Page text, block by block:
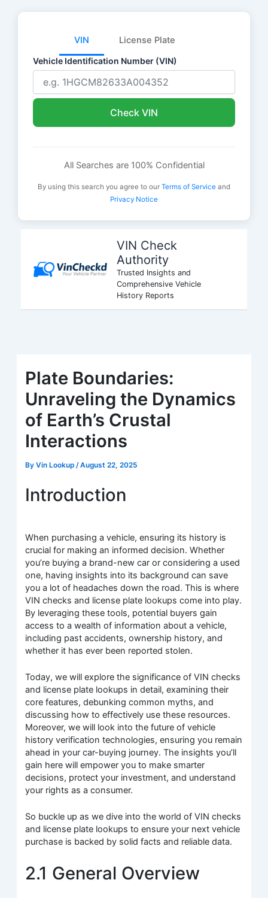
VIN License Plate
Vehicle Identification Number (VIN)
Check VIN
All Searches are 100% Confidential
By using this search you agree to our Terms of Service and
Privacy Notice
VIN Check
Authority
Trusted Insights and
Comprehensive Vehicle
History Reports
Plate Boundaries:
Unraveling the Dynamics
of Earth’s Crustal
Interactions
ByVin Lookup /August 22, 2025
Introduction
When purchasing a vehicle, ensuring its history is
crucial for making an informed decision. Whether
you’re buying a brand-new car or considering a used
one, having insights into its background can save
you a lot of headaches down the road. This is where
VIN checks and license plate lookups come into play.
By leveraging these tools, potential buyers gain
access to a wealth of information about a vehicle,
including past accidents, ownership history, and
whether it has ever been reported stolen.
Today, we will explore the significance of VIN checks
and license plate lookups in detail, examining their
core features, debunking common myths, and
discussing how to effectively use these resources.
Moreover, we will look into the future of vehicle
history verification technologies, ensuring you remain
ahead in your car-buying journey. The insights you’ll
gain here will empower you to make smarter
decisions, protect your investment, and understand
your rights as a consumer.
So buckle up as we dive into the world of VIN checks
and license plate lookups to ensure your next vehicle
purchase is backed by solid facts and reliable data.
2.1 General Overview